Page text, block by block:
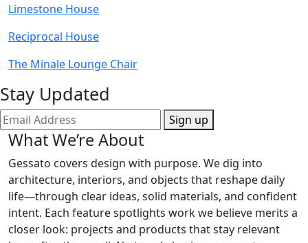
Limestone House
Reciprocal House
The Minale Lounge Chair
Stay Updated
Sign up
What We’re About
Gessato covers design with purpose. We dig into
architecture, interiors, and objects that reshape daily
life—through clear ideas, solid materials, and confident
intent. Each feature spotlights work we believe merits a
closer look: projects and products that stay relevant